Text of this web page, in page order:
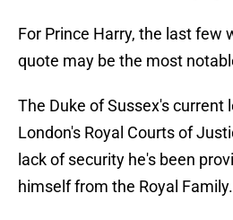
For Prince Harry, the last few
quote may be the most
The Duke of Sussex's current
London's Royal Courts of
lack of security he's been
himself from the Royal Family.